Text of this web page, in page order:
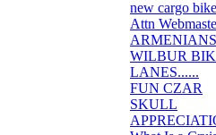
new cargo bike
Attn
WILBUR
LANES......
FUN CZAR
SKULL